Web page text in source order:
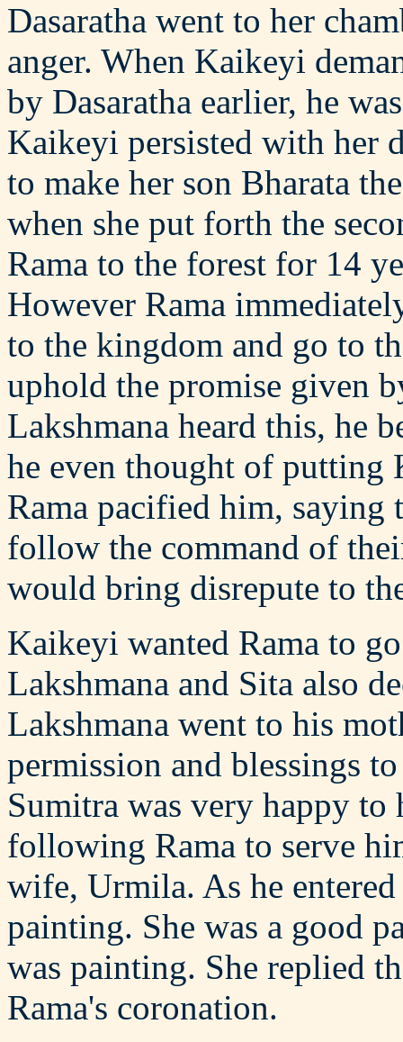
Dasaratha went to her
anger. When Kaikeyi
by Dasaratha earlier, he
Kaikeyi persisted with her
to make her son Bharata
when she put forth the
Rama to the forest for 14
However Rama
to the kingdom and go to
uphold the promise given
Lakshmana heard this, he
he even thought of putting
Rama pacified him,
follow the command of
would bring disrepute to
Kaikeyi wanted Rama to
Lakshmana and Sita also
Lakshmana went to his
permission and blessings
Sumitra was very happy to
following Rama to serve
wife, Urmila. As he
painting. She was a good
was painting. She replied
Rama's coronation.